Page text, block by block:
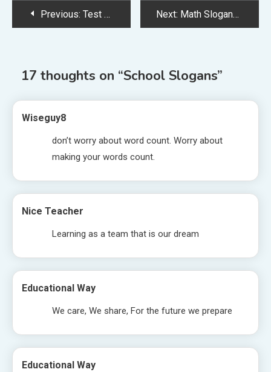
PostPrevious: Test Slogans Next: Math Slogans
17 thoughts on “School Slogans”
Wiseguy8
don’t worry about word count. Worry about
making your words count.
Nice Teacher
Learning as a team that is our dream
Educational Way
We care, We share, For the future we prepare
Educational Way